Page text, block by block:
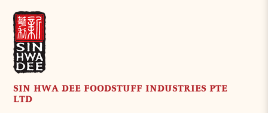
SIN HWA DEE FOODSTUFF INDUSTRIES PTE
LTD